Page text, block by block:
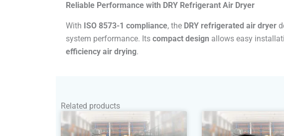
Reliable Performance with DRY Refrigerant Air Dryer
With ISO 8573-1 compliance, the DRY refrigerated air dryer
system performance. Its compact design allows easy
efficiency air drying.
Related products